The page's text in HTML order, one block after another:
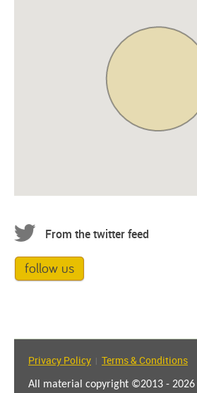
From the twitter feed
follow us
Privacy Policy Terms & Conditions
All material copyright ©2013 - 2026